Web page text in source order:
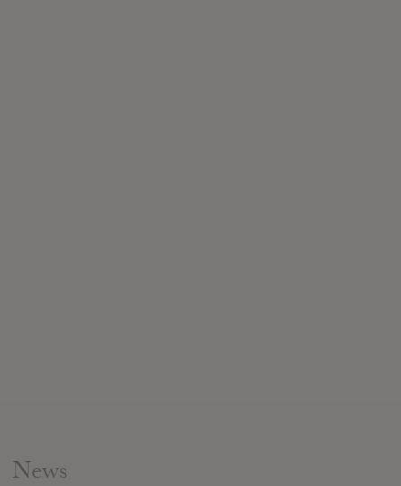
News